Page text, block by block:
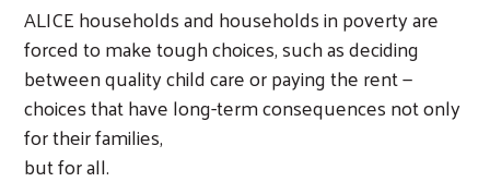
ALICE households and households in poverty are
forced to make tough choices, such as deciding
between quality child care or paying the rent —
choices that have long-term consequences not only
for their families,
but for all.